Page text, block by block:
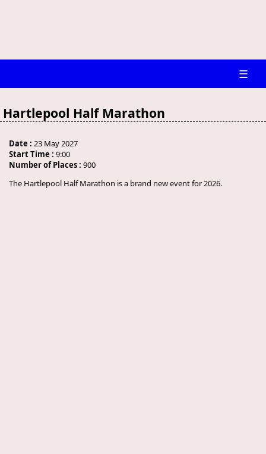
☰
Hartlepool Half Marathon
Date : 23 May 2027
Start Time : 9:00
Number of Places : 900
The Hartlepool Half Marathon is a brand new event for 2026.